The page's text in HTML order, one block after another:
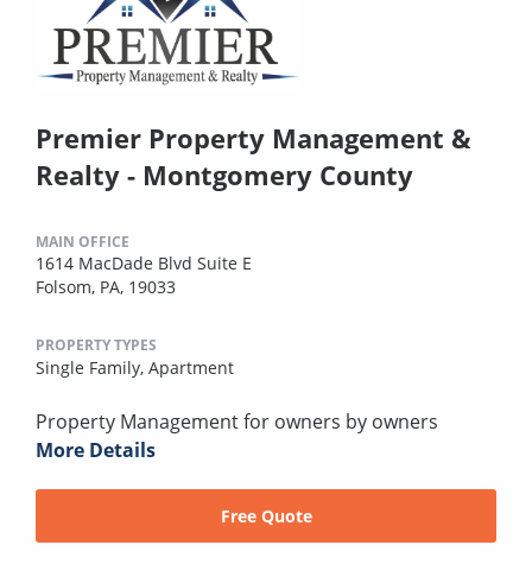
Premier Property Management &
Realty - Montgomery County
MAIN OFFICE
1614 MacDade Blvd Suite E
Folsom, PA, 19033
PROPERTY TYPES
Single Family, Apartment
Property Management for owners by owners
More Details
Free Quote